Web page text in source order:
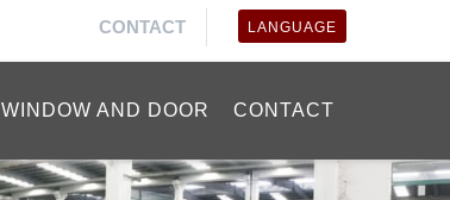
CONTACT LANGUAGE
WINDOW AND DOOR CONTACT